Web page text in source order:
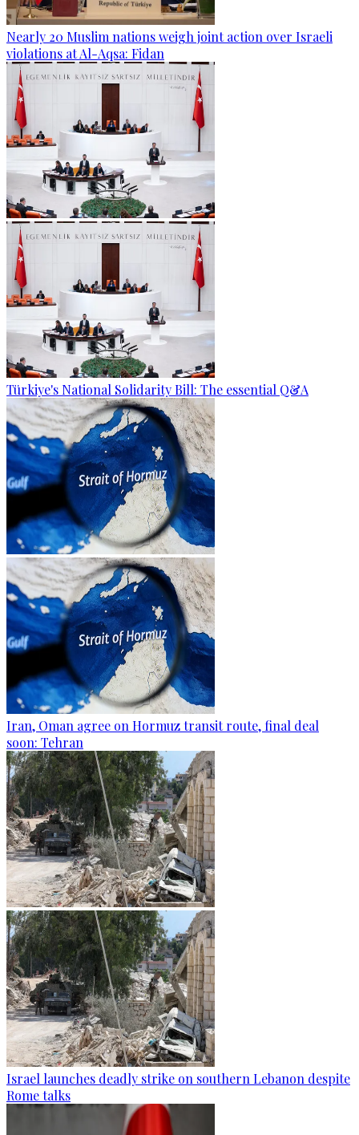
Nearly 20 Muslim nations weigh joint action over Israeli
violations at Al-Aqsa: Fidan
Türkiye's National Solidarity Bill: The essential Q&A
Iran, Oman agree on Hormuz transit route, final deal
soon: Tehran
Israel launches deadly strike on southern Lebanon despite
Rome talks